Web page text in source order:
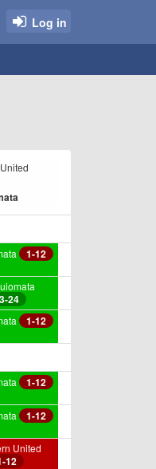
Log in
1-12
24
1-12
1-12
1-12
United
12